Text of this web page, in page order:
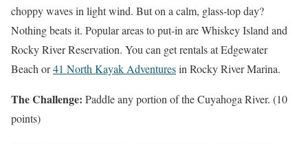
choppy waves in light wind. But on a calm, glass-top day?
Nothing beats it. Popular areas to put-in are Whiskey Island and
Rocky River Reservation. You can get rentals at Edgewater
Beach or41 North Kayak Adventuresin Rocky River Marina.
The Challenge: Paddle any portion of the Cuyahoga River. (10
points)